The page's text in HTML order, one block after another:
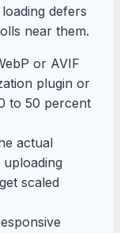
defers
near them.
or AVIF
plugin or
to 50 percent
actual
scaled